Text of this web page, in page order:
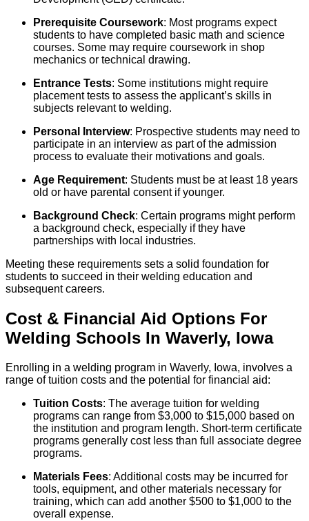
Prerequisite Coursework: Most programs expect
students to have completed basic math and science
courses. Some may require coursework in shop
mechanics or technical drawing.
Entrance Tests: Some institutions might require
placement tests to assess the applicant’s skills in
subjects relevant to welding.
Personal Interview: Prospective students may need to
participate in an interview as part of the admission
process to evaluate their motivations and goals.
Age Requirement: Students must be at least 18 years
old or have parental consent if younger.
Background Check: Certain programs might perform
a background check, especially if they have
partnerships with local industries.
Meeting these requirements sets a solid foundation for
students to succeed in their welding education and
subsequent careers.
Cost & Financial Aid Options For
Welding Schools In Waverly, Iowa
Enrolling in a welding program in Waverly, Iowa, involves a
range of tuition costs and the potential for financial aid:
Tuition Costs: The average tuition for welding
programs can range from $3,000 to $15,000 based on
the institution and program length. Short-term certificate
programs generally cost less than full associate degree
programs.
Materials Fees: Additional costs may be incurred for
tools, equipment, and other materials necessary for
training, which can add another $500 to $1,000 to the
overall expense.